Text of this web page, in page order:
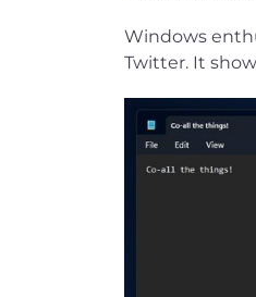
Windows
Twitter. It